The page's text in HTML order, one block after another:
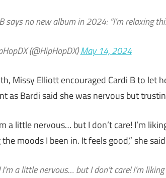
says no new album in 2024: “I’m relaxing
(@HipHopDX)May 14, 2024
Missy Elliott encouraged Cardi B to let
as Bardi said she was nervous but
a little nervous… but I don’t care! I’m
moods I been in. It feels good,” she
I’m a little nervous… but I don’t care! I’m